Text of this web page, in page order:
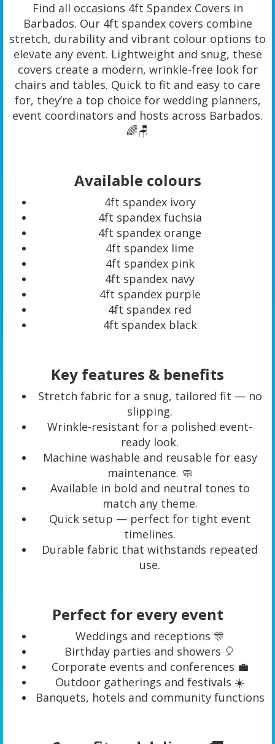
Find all occasions 4ft Spandex Covers in
Barbados. Our 4ft spandex covers combine
stretch, durability and vibrant colour options to
elevate any event. Lightweight and snug, these
covers create a modern, wrinkle-free look for
chairs and tables. Quick to fit and easy to care
for, they’re a top choice for wedding planners,
event coordinators and hosts across Barbados.
🌈🪑
Available colours
4ft spandex ivory
4ft spandex fuchsia
4ft spandex orange
4ft spandex lime
4ft spandex pink
4ft spandex navy
4ft spandex purple
4ft spandex red
4ft spandex black
Key features & benefits
Stretch fabric for a snug, tailored fit — no
slipping.
Wrinkle-resistant for a polished event-
ready look.
Machine washable and reusable for easy
maintenance. 🧼
Available in bold and neutral tones to
match any theme.
Quick setup — perfect for tight event
timelines.
Durable fabric that withstands repeated
use.
Perfect for every event
Weddings and receptions 🎊
Birthday parties and showers 🎈
Corporate events and conferences 💼
Outdoor gatherings and festivals ☀️
Banquets, hotels and community functions